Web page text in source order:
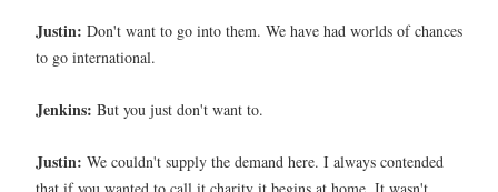
Justin: Don't want to go into them. We have had worlds of chances
to go international.
Jenkins: But you just don't want to.
Justin: We couldn't supply the demand here. I always contended